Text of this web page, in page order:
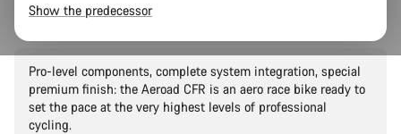
Aeroad CFR AXS
Pro-level components, complete system integration, special
premium finish: the Aeroad CFR is an aero race bike ready to
set the pace at the very highest levels of professional
cycling.
Show the predecessor